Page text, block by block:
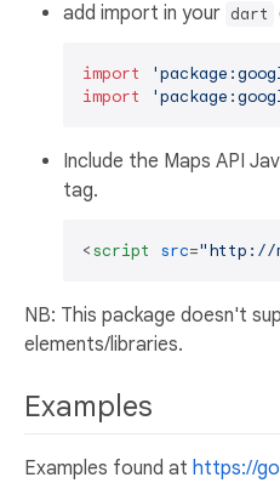
add import in your dart
import
import
Include the Maps API
tag.
<script src="http://
NB: This package doesn't
elements/libraries.
Examples
Examples found at https://